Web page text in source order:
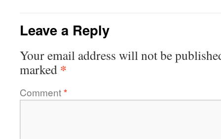
Leave a Reply
Your email address will not be
marked *
Comment*